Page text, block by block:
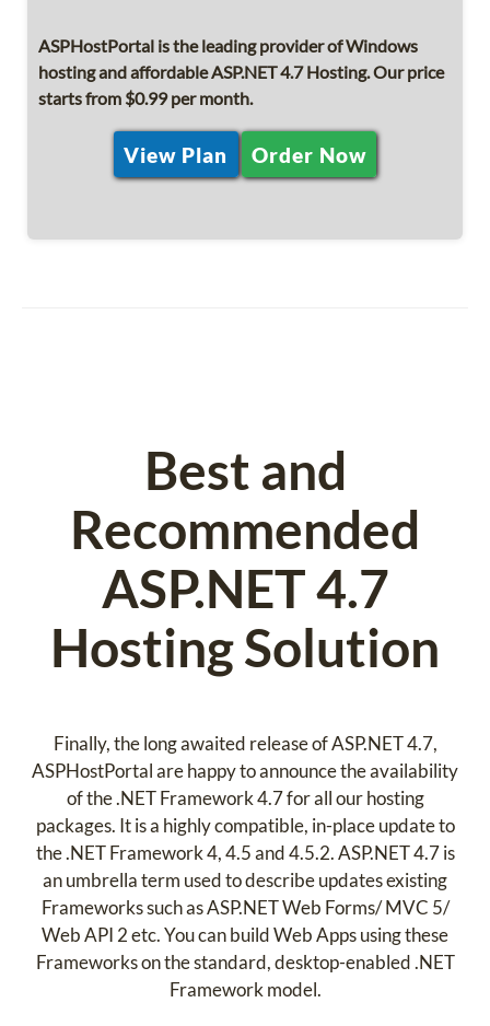
ASPHostPortal is the leading provider of Windows
hosting and affordable ASP.NET 4.7 Hosting. Our price
starts from $0.99 per month.
View Plan Order Now
Best and
Recommended
ASP.NET 4.7
Hosting Solution
Finally, the long awaited release of ASP.NET 4.7,
ASPHostPortal are happy to announce the availability
of the .NET Framework 4.7 for all our hosting
packages. It is a highly compatible, in-place update to
the .NET Framework 4, 4.5 and 4.5.2. ASP.NET 4.7 is
an umbrella term used to describe updates existing
Frameworks such as ASP.NET Web Forms/ MVC 5/
Web API 2 etc. You can build Web Apps using these
Frameworks on the standard, desktop-enabled .NET
Framework model.